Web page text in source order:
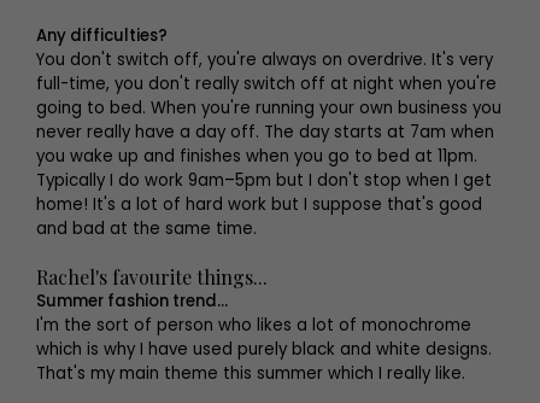
Any difficulties?
You don't switch off, you're always on overdrive. It's very
full-time, you don't really switch off at night when you're
going to bed. When you're running your own business you
never really have a day off. The day starts at 7am when
you wake up and finishes when you go to bed at 11pm.
Typically I do work 9am–5pm but I don't stop when I get
home! It's a lot of hard work but I suppose that's good
and bad at the same time.
Rachel's favourite things...
Summer fashion trend...
I'm the sort of person who likes a lot of monochrome
which is why I have used purely black and white designs.
That's my main theme this summer which I really like.